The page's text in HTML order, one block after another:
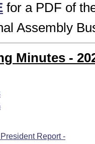
for a PDF of
Assembly
Minutes -
Report -